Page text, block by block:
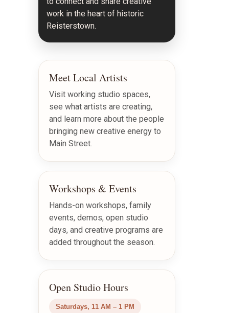
work in the heart of historic
Reisterstown.
Meet Local Artists
Visit working studio spaces,
see what artists are creating,
and learn more about the people
bringing new creative energy to
Main Street.
Workshops & Events
Hands-on workshops, family
events, demos, open studio
days, and creative programs are
added throughout the season.
Open Studio Hours
Saturdays, 11 AM – 1 PM